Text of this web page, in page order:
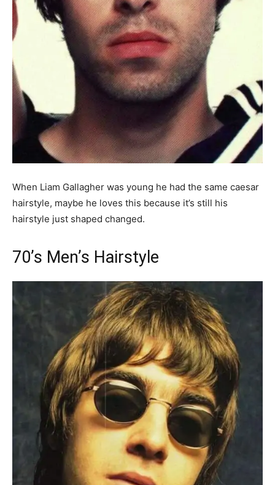
When Liam Gallagher was young he had the same caesar
hairstyle, maybe he loves this because it’s still his
hairstyle just shaped changed.
70’s Men’s Hairstyle